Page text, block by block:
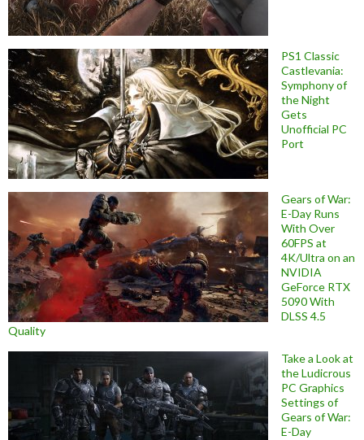
PS1 Classic
Castlevania:
Symphony of
the Night
Gets
Unofficial PC
Port
Gears of War:
E-Day Runs
With Over
60FPS at
4K/Ultra on an
NVIDIA
GeForce RTX
5090 With
DLSS 4.5
Quality
Take a Look at
the Ludicrous
PC Graphics
Settings of
Gears of War:
E-Day